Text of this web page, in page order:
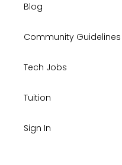
Blog
Community Guidelines
Tech Jobs
Tuition
Sign In